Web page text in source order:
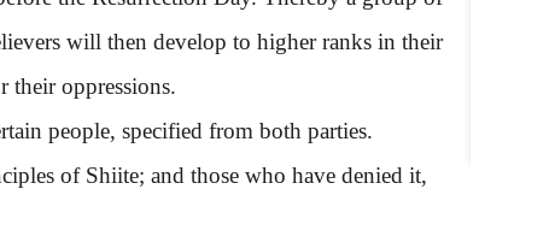
will then develop to higher ranks in their
their oppressions.
people, specified from both parties.
of Shiite; and those who have denied it,